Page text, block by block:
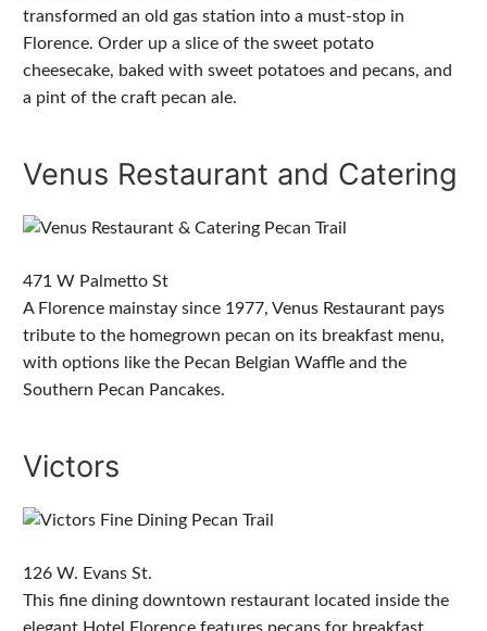
transformed an old gas station into a must-stop in
Florence. Order up a slice of the sweet potato
cheesecake, baked with sweet potatoes and pecans, and
a pint of the craft pecan ale.
Venus Restaurant and Catering
471 W Palmetto St
A Florence mainstay since 1977, Venus Restaurant pays
tribute to the homegrown pecan on its breakfast menu,
with options like the Pecan Belgian Waffle and the
Southern Pecan Pancakes.
Victors
126 W. Evans St.
This fine dining downtown restaurant located inside the